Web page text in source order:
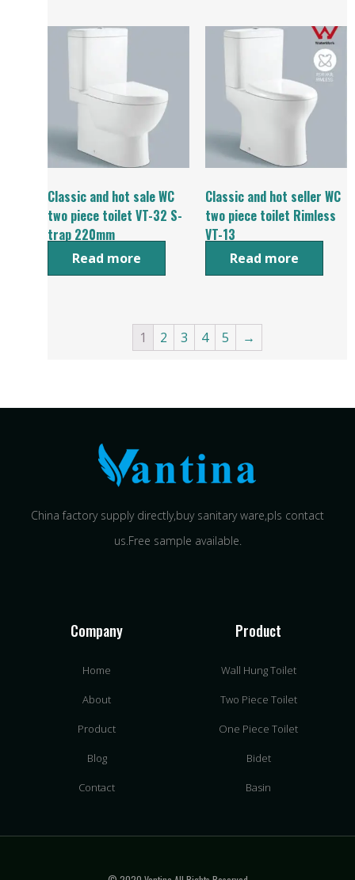
Classic and hot sale WC
two piece toilet VT-32 S-
trap 220mm
Read more
Classic and hot seller WC
two piece toilet Rimless
VT-13
Read more
1 2 3 4 5 →
China factory supply directly,buy sanitary ware,pls contact
us.Free sample available.
Company
Home
About
Product
Blog
Contact
Product
Wall Hung Toilet
Two Piece Toilet
One Piece Toilet
Bidet
Basin